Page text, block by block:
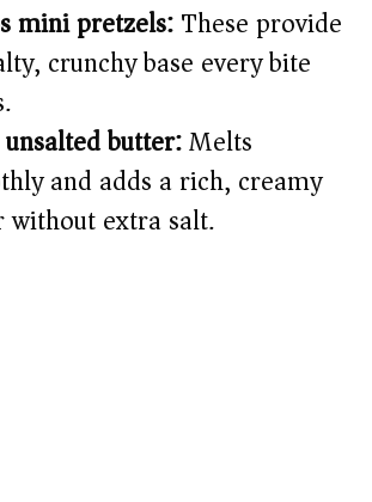
mini pretzels:These provide
crunchy base every bite
butter:Melts
and adds a rich, creamy
without extra salt.